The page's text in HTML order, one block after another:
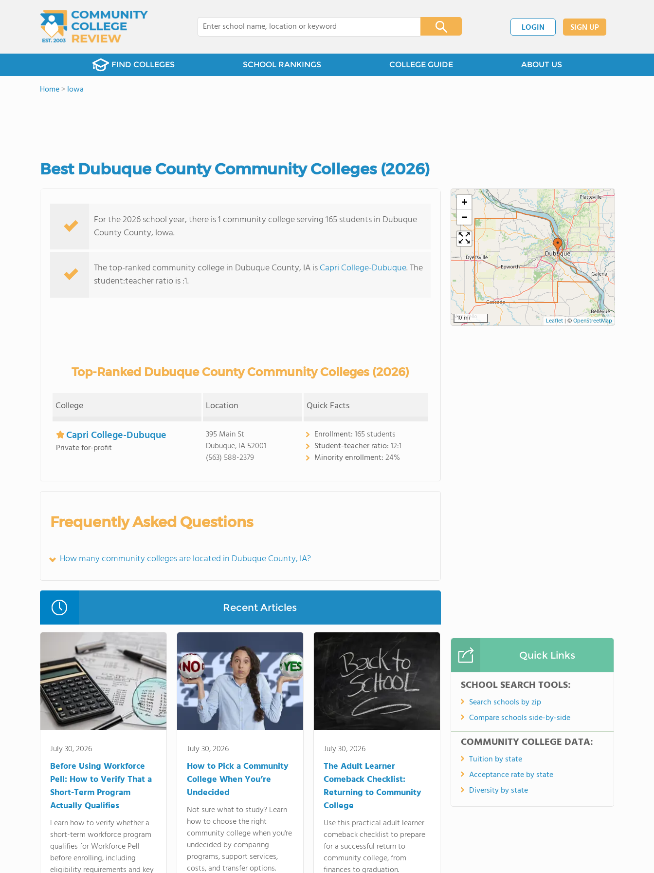
LOGIN SIGN UP
FIND COLLEGES SCHOOL RANKINGS COLLEGE GUIDE ABOUT US
Home>Iowa
Best Dubuque County Community Colleges (2026)
For the 2026 school year, there is 1 community college serving 165 students in Dubuque
County County, Iowa.
The top-ranked community college in Dubuque County, IA isCapri College-Dubuque. The
student:teacher ratio is :1.
Top-Ranked Dubuque County Community Colleges (2026)
College Location Quick Facts
Capri College-Dubuque
Private for-profit
395 Main St
Dubuque, IA 52001
(563) 588-2379
Enrollment:165 students
Student-teacher ratio:12:1
Minority enrollment:24%
Frequently Asked Questions
How many community colleges are located in Dubuque County, IA?
Recent Articles
July 30, 2026
Before Using Workforce
Pell: How to Verify That a
Short-Term Program
Actually Qualifies
Learn how to verify whether a
short-term workforce program
qualifies for Workforce Pell
before enrolling, including
eligibility requirements and key
July 30, 2026
How to Pick a Community
College When You’re
Undecided
Not sure what to study? Learn
how to choose the right
community college when you're
undecided by comparing
programs, support services,
costs, and transfer options.
July 30, 2026
The Adult Learner
Comeback Checklist:
Returning to Community
College
Use this practical adult learner
comeback checklist to prepare
for a successful return to
community college, from
finances to graduation.
+
−
10 mi Leaflet | ©OpenStreetMap
Quick Links
SCHOOL SEARCH TOOLS:
Search schools by zip
Compare schools side-by-side
COMMUNITY COLLEGE DATA:
Tuition by state
Acceptance rate by state
Diversity by state